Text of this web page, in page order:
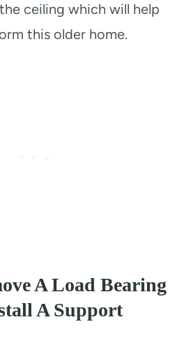
ceiling which will help
this older home.
A Load Bearing
A Support